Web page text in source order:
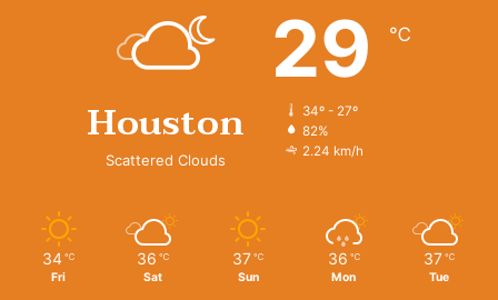
Houston
Scattered Clouds
29 ℃
34º - 27º
82%
2.24 km/h
34 ℃
Fri
36 ℃
Sat
37 ℃
Sun
36 ℃
Mon
37 ℃
Tue